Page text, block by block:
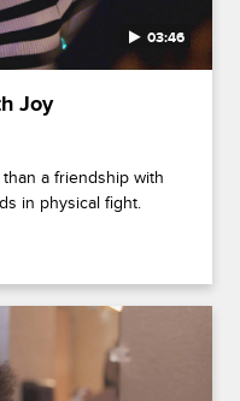
03:46
Joy
a friendship with
in physical fight.